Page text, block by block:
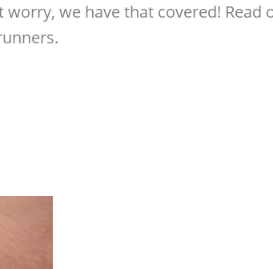
we have that covered! Read